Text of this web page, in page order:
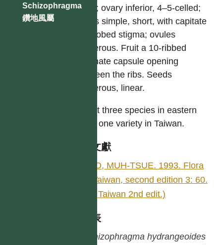
Schizophragma
鑽地風屬
short; ovary inferior, 4–5-celled;
styles simple, short, with capitate
4–5-lobed stigma; ovules
numerous. Fruit a 10-ribbed
turbinate capsule opening
between the ribs. Seeds
numerous, linear.
About three species in eastern
Asia; one variety in Taiwan.
參考文獻
KAO, MUH-TSUE. 1993. Flora
of Taiwan, second edition 3: 60.
(Fl. Taiwan 2nd edit.)
種列表
Schizophragma hydrangeoides